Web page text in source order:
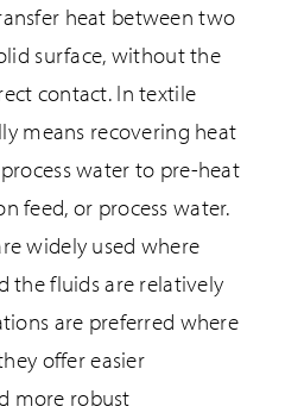
heat between two
surface, without the
contact. In textile
means recovering heat
water to pre-heat
feed, or process water.
widely used where
the fluids are relatively
are preferred where
offer easier
more robust